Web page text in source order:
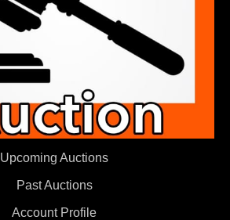
Upcoming Auctions
Past Auctions
Account Profile